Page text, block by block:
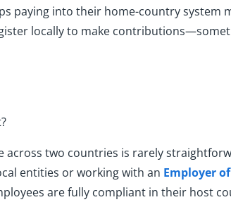
paying into their home-country system
locally to make
across two countries is rarely
entities or working with an Employer
are fully compliant in their host